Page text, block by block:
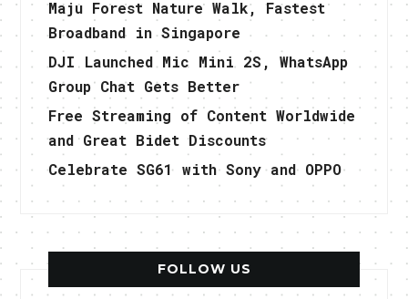
Maju Forest Nature Walk, Fastest
Broadband in Singapore
DJI Launched Mic Mini 2S, WhatsApp
Group Chat Gets Better
Free Streaming of Content Worldwide
and Great Bidet Discounts
Celebrate SG61 with Sony and OPPO
FOLLOW US